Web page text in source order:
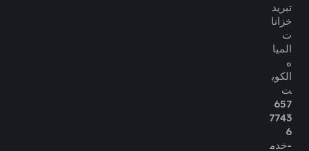
تبريد
خزانا
ت
الميا
ه
الكوي
ت
657
7743
6
-خدم